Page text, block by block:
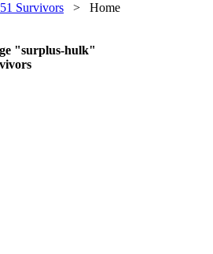
Survivors > Home
"surplus-hulk"